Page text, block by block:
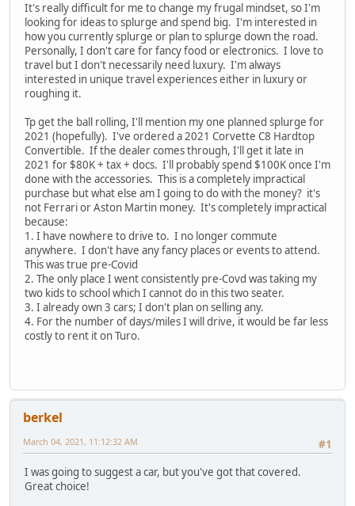
It's really difficult for me to change my frugal mindset, so I'm
looking for ideas to splurge and spend big. I'm interested in
how you currently splurge or plan to splurge down the road.
Personally, I don't care for fancy food or electronics. I love to
travel but I don't necessarily need luxury. I'm always
interested in unique travel experiences either in luxury or
roughing it.
Tp get the ball rolling, I'll mention my one planned splurge for
2021 (hopefully). I've ordered a 2021 Corvette C8 Hardtop
Convertible. If the dealer comes through, I'll get it late in
2021 for $80K + tax + docs. I'll probably spend $100K once I'm
done with the accessories. This is a completely impractical
purchase but what else am I going to do with the money? it's
not Ferrari or Aston Martin money. It's completely impractical
because:
1. I have nowhere to drive to. I no longer commute
anywhere. I don't have any fancy places or events to attend.
This was true pre-Covid
2. The only place I went consistently pre-Covd was taking my
two kids to school which I cannot do in this two seater.
3. I already own 3 cars; I don't plan on selling any.
4. For the number of days/miles I will drive, it would be far less
costly to rent it on Turo.
berkel
#1
March 04, 2021, 11:12:32 AM
I was going to suggest a car, but you've got that covered.
Great choice!